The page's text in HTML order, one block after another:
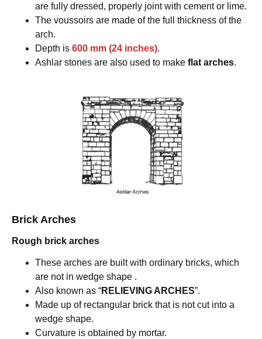
are fully dressed, properly joint with cement or lime.
The voussoirs are made of the full thickness of the
arch.
Depth is 600 mm (24 inches).
Ashlar stones are also used to make flat arches.
Brick Arches
Rough brick arches
These arches are built with ordinary bricks, which
are not in wedge shape .
Also known as “RELIEVING ARCHES”.
Made up of rectangular brick that is not cut into a
wedge shape.
Curvature is obtained by mortar.